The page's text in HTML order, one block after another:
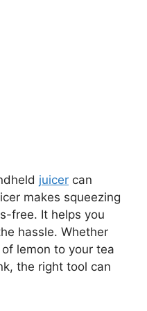
juicer can
makes squeezing
free. It helps you
hassle. Whether
lemon to your tea
the right tool can